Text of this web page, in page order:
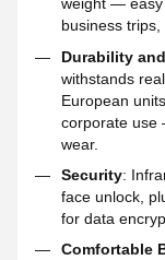
weight — easy
business
Durability
withstands
European
corporate use
wear.
Security:
face unlock,
for data
Comfortable